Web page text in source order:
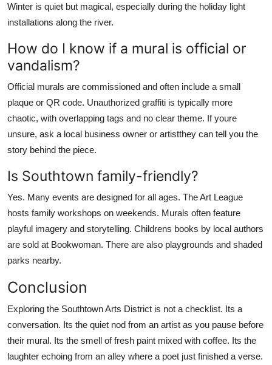
Winter is quiet but magical, especially during the holiday light
installations along the river.
How do I know if a mural is official or
vandalism?
Official murals are commissioned and often include a small
plaque or QR code. Unauthorized graffiti is typically more
chaotic, with overlapping tags and no clear theme. If youre
unsure, ask a local business owner or artistthey can tell you the
story behind the piece.
Is Southtown family-friendly?
Yes. Many events are designed for all ages. The Art League
hosts family workshops on weekends. Murals often feature
playful imagery and storytelling. Childrens books by local authors
are sold at Bookwoman. There are also playgrounds and shaded
parks nearby.
Conclusion
Exploring the Southtown Arts District is not a checklist. Its a
conversation. Its the quiet nod from an artist as you pause before
their mural. Its the smell of fresh paint mixed with coffee. Its the
laughter echoing from an alley where a poet just finished a verse.